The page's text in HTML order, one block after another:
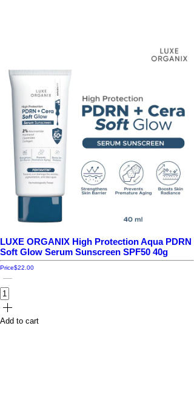
LUXE ORGANIX High Protection Aqua PDRN
Soft Glow Serum Sunscreen SPF50 40g
Price$22.00
Add to cart